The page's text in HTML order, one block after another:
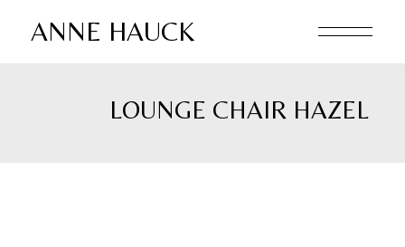
ANNE HAUCK
LOUNGE CHAIR HAZEL